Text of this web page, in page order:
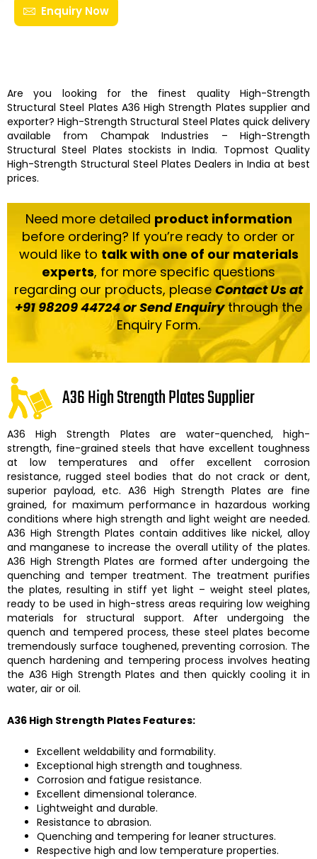
Enquiry Now
Are you looking for the finest quality High-Strength
Structural Steel Plates A36 High Strength Plates supplier and
exporter?High-Strength Structural Steel Plates quick delivery
available from Champak Industries –High-Strength
Structural Steel Platesstockists in India. Topmost Quality
High-Strength Structural Steel Plates Dealers in India at best
prices.
Need more detailed product information
before ordering? If you’re ready to order or
would like to talk with one of our materials
experts, for more specific questions
regarding our products, please Contact Us at
+91 98209 44724 or Send Enquirythrough the
Enquiry Form.
A36 High Strength Plates Supplier
A36 High Strength Plates are water-quenched, high-
strength, fine-grained steels that have excellent toughness
at low temperatures and offer excellent corrosion
resistance, rugged steel bodies that do not crack or dent,
superior payload, etc. A36 High Strength Platesare fine
grained, for maximum performance in hazardous working
conditions where high strength and light weight are needed.
A36 High Strength Plates contain additives like nickel, alloy
and manganese to increase the overall utility of the plates.
A36 High Strength Plates are formed after undergoing the
quenching and temper treatment. The treatment purifies
the plates, resulting in stiff yet light – weight steel plates,
ready to be used in high-stress areas requiring low weighing
materials for structural support. After undergoing the
quench and tempered process, these steel plates become
tremendously surface toughened, preventing corrosion. The
quench hardening and tempering process involves heating
the A36 High Strength Plates and then quickly cooling it in
water, air or oil.
A36 High Strength Plates Features:
Excellent weldability and formability.
Exceptional high strength and toughness.
Corrosion and fatigue resistance.
Excellent dimensional tolerance.
Lightweight and durable.
Resistance to abrasion.
Quenching and tempering for leaner structures.
Respective high and low temperature properties.